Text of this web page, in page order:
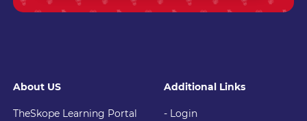
About US
TheSkope Learning Portal
Additional Links
- Login